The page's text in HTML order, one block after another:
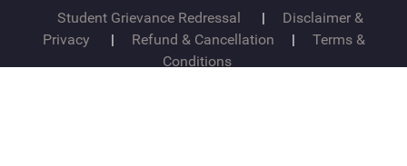
Student Grievance Redressal
|
Disclaimer &
Privacy
| Refund & Cancellation |
Terms &
Conditions